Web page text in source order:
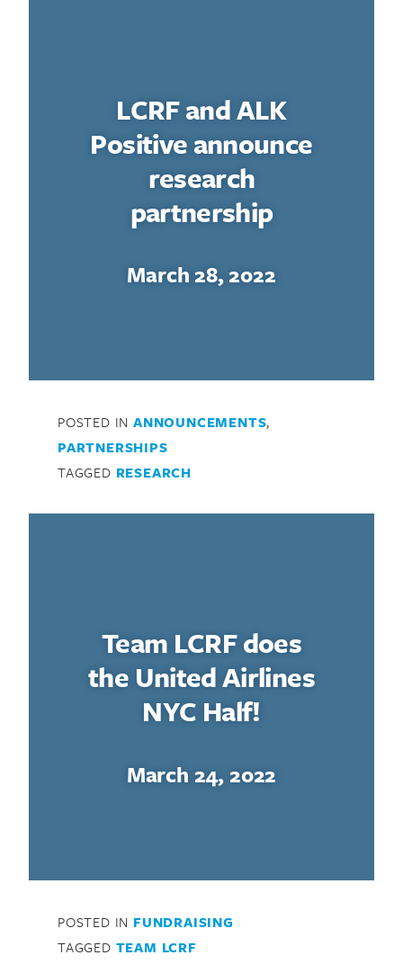
LCRF and ALK
Positive announce
research
partnership
March 28, 2022
POSTED IN ANNOUNCEMENTS,
PARTNERSHIPS
TAGGED RESEARCH
Team LCRF does
the United Airlines
NYC Half!
March 24, 2022
POSTED IN FUNDRAISING
TAGGED TEAM LCRF